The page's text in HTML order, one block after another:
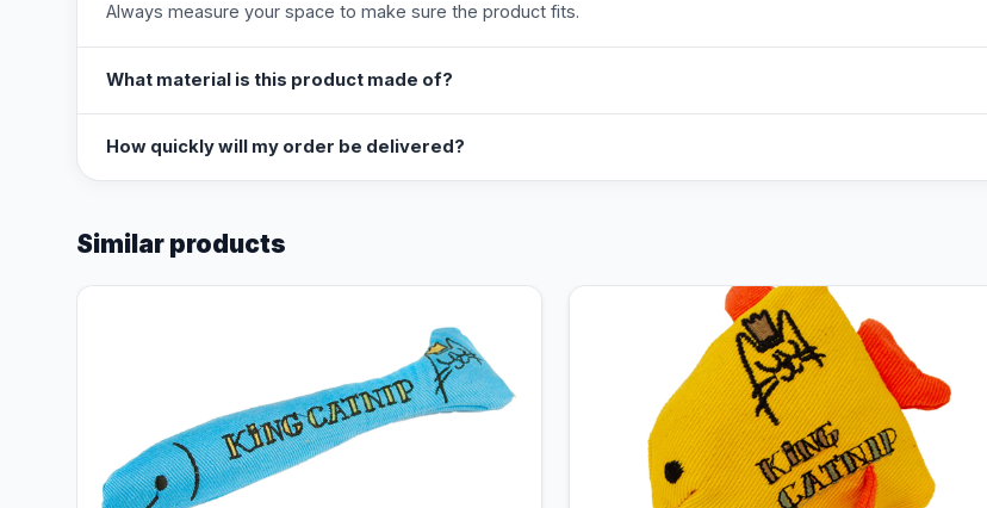
Always measure your space to make sure the product fits.
What material is this product made of?
How quickly will my order be delivered?
Similar products